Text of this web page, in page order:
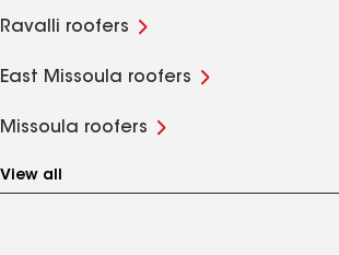
Ravalli roofers
East Missoula roofers
Missoula roofers
View all